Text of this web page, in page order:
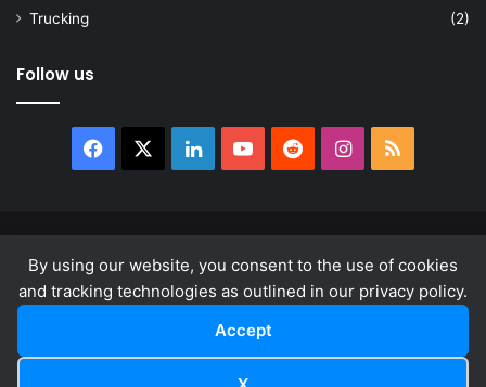
By using our website, you consent to the use of cookies
and tracking technologies as outlined in our privacy policy.
Accept
Trucking
(2)
Follow us
Facebook LinkedInYouTubeRedditInstagram
RSS
About
Privacy Policy Terms & Conditions
LinkedInYouTube